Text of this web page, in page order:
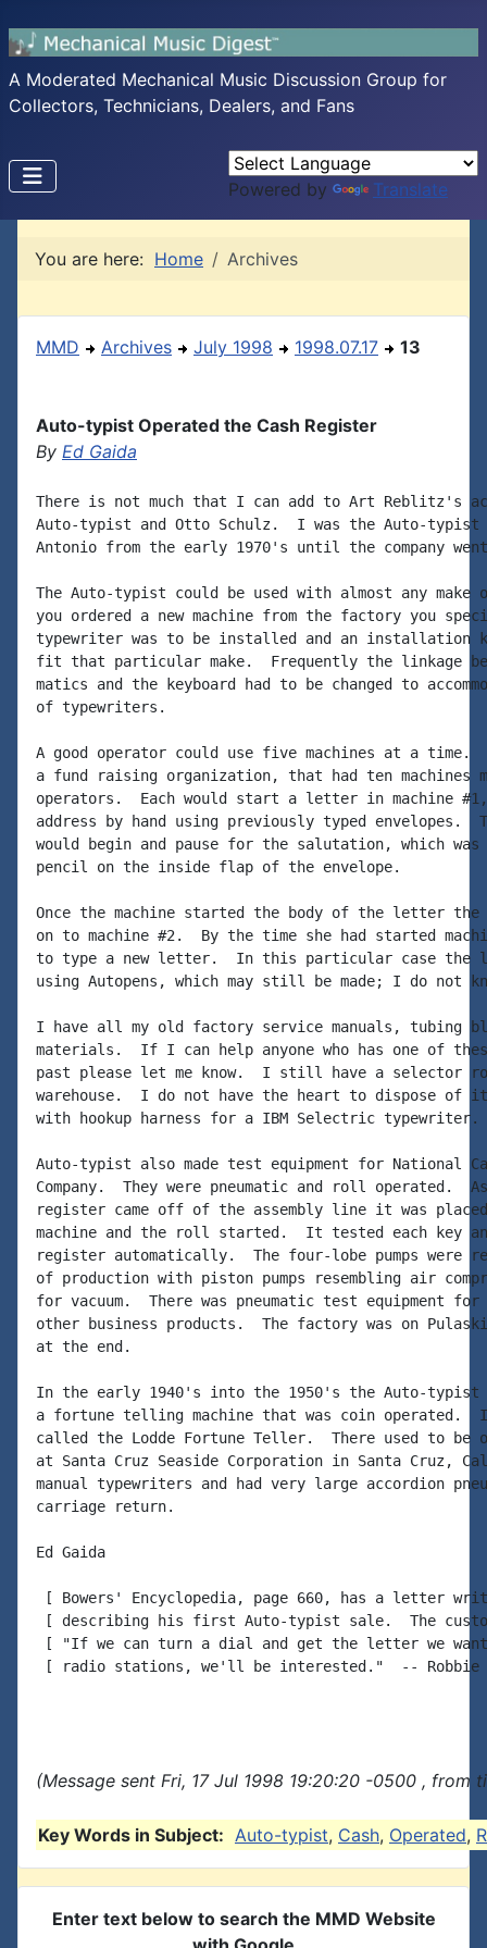
A Moderated Mechanical Music Discussion Group for
Collectors, Technicians, Dealers, and Fans
Powered by Translate
You are here: Home Archives
MMD Archives July 1998 1998.07.17 13
Auto-typist Operated the Cash Register
By Ed Gaida
There is not much that I can add to Art Reblitz's
Auto-typist and Otto Schulz.  I was the Auto-typist
Antonio from the early 1970's until the company
The Auto-typist could be used with almost any make
you ordered a new machine from the factory you
typewriter was to be installed and an installation
fit that particular make.  Frequently the linkage
matics and the keyboard had to be changed to
of typewriters.
A good operator could use five machines at a time.
a fund raising organization, that had ten machines
operators.  Each would start a letter in machine
address by hand using previously typed envelopes.
would begin and pause for the salutation, which
pencil on the inside flap of the envelope.
Once the machine started the body of the letter the
on to machine #2.  By the time she had started
to type a new letter.  In this particular case the
using Autopens, which may still be made; I do not
I have all my old factory service manuals, tubing
materials.  If I can help anyone who has one of
past please let me know.  I still have a selector
warehouse.  I do not have the heart to dispose
with hookup harness for a IBM Selectric typewriter.
Auto-typist also made test equipment for National
Company.  They were pneumatic and roll operated.
register came off of the assembly line it was
machine and the roll started.  It tested each key
register automatically.  The four-lobe pumps were
of production with piston pumps resembling air
for vacuum.  There was pneumatic test equipment for
other business products.  The factory was on
at the end.
In the early 1940's into the 1950's the Auto-typist
a fortune telling machine that was coin operated.
called the Lodde Fortune Teller.  There used to be
at Santa Cruz Seaside Corporation in Santa Cruz,
manual typewriters and had very large accordion
carriage return.
Ed Gaida
[ Bowers' Encyclopedia, page 660, has a letter
[ describing his first Auto-typist sale.  The
[ "If we can turn a dial and get the letter we
[ radio stations, we'll be interested."  -- Robbie
(Message sent Fri, 17 Jul 1998 19:20:20 -0500 , from
Key Words in Subject: Auto-typist, Cash, Operated,
Enter text below to search the MMD Website